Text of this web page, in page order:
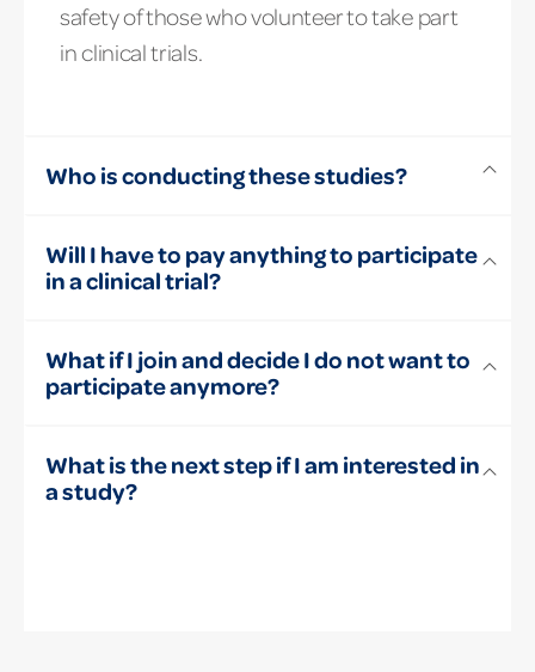
safety of those who volunteer to take part
in clinical trials.
Who is conducting these studies?
Will I have to pay anything to participate
in a clinical trial?
What if I join and decide I do not want to
participate anymore?
What is the next step if I am interested in
a study?